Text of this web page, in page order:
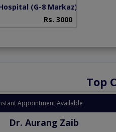
(G-8 Markaz)
Rs. 3000
Top
Appointment Available
Dr. Aurang Zaib